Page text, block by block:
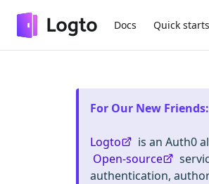
Docs Quick starts
For Our New Friends:
Logto is an Auth0
Open-source
authentication,